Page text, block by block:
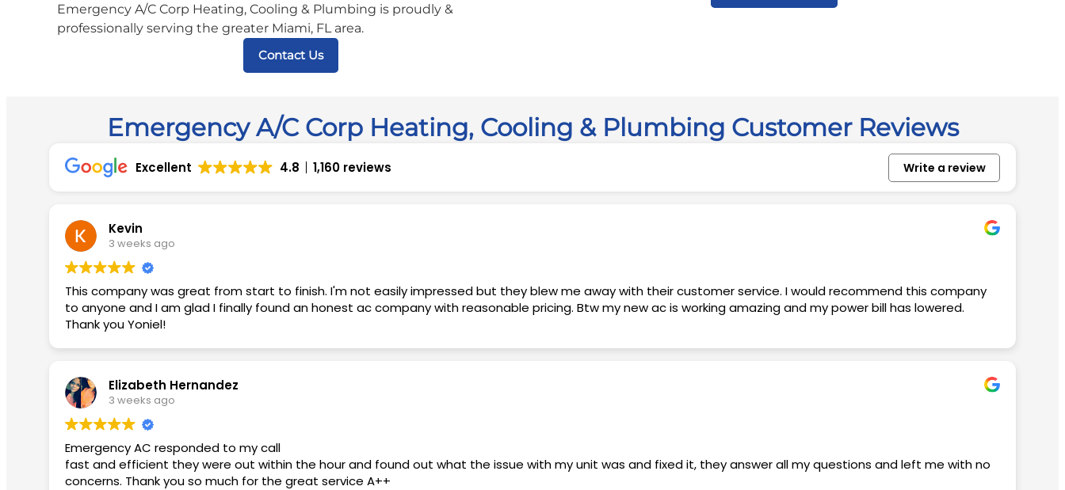
Emergency A/C Corp Heating, Cooling & Plumbing is proudly &
professionally serving the greater Miami, FL area.
Contact Us
Emergency A/C Corp Heating, Cooling & Plumbing Customer Reviews
Excellent 4.8 1,160 reviews Write a review
Kevin
3 weeks ago
This company was great from start to finish. I'm not easily impressed but they blew me away with their customer service. I would recommend this company
to anyone and I am glad I finally found an honest ac company with reasonable pricing. Btw my new ac is working amazing and my power bill has lowered.
Thank you Yoniel!
Elizabeth Hernandez
3 weeks ago
Emergency AC responded to my call
fast and efficient they were out within the hour and found out what the issue with my unit was and fixed it, they answer all my questions and left me with no
concerns. Thank you so much for the great service A++